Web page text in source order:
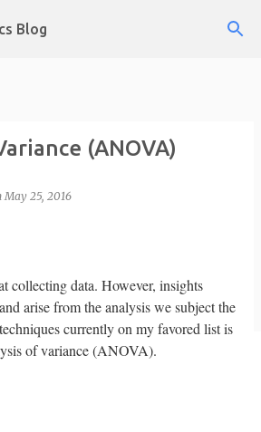
to main content
Blog
(ANOVA)
May 25, 2016
collecting data. However, insights
arise from the analysis we subject the
currently on my favored list is
of variance (ANOVA).